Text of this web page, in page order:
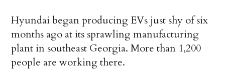
Hyundai began producing EVs just shy of six
months ago at its sprawling manufacturing
plant in southeast Georgia. More than 1,200
people are working there.